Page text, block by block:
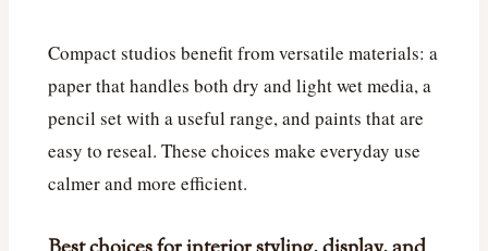
Compact studios benefit from versatile materials: a
paper that handles both dry and light wet media, a
pencil set with a useful range, and paints that are
easy to reseal. These choices make everyday use
calmer and more efficient.